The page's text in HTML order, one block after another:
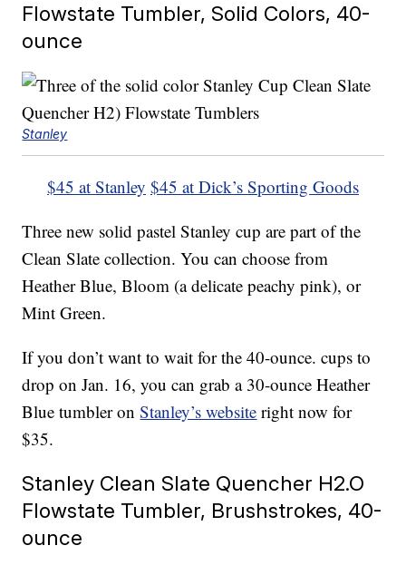
Flowstate Tumbler, Solid Colors, 40-
ounce
Stanley
$45 at Stanley $45 at Dick’s Sporting Goods
Three new solid pastel Stanley cup are part of the
Clean Slate collection. You can choose from
Heather Blue, Bloom (a delicate peachy pink), or
Mint Green.
If you don’t want to wait for the 40-ounce. cups to
drop on Jan. 16, you can grab a 30-ounce Heather
Blue tumbler onStanley’s website right now for
$35.
Stanley Clean Slate Quencher H2.O
Flowstate Tumbler, Brushstrokes, 40-
ounce